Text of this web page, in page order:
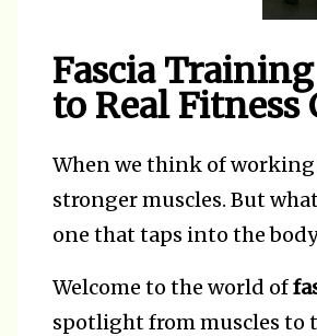
Fascia
to Real Fitness
When we think of
stronger muscles. But
one that taps into the
Welcome to the world of
spotlight from muscles to